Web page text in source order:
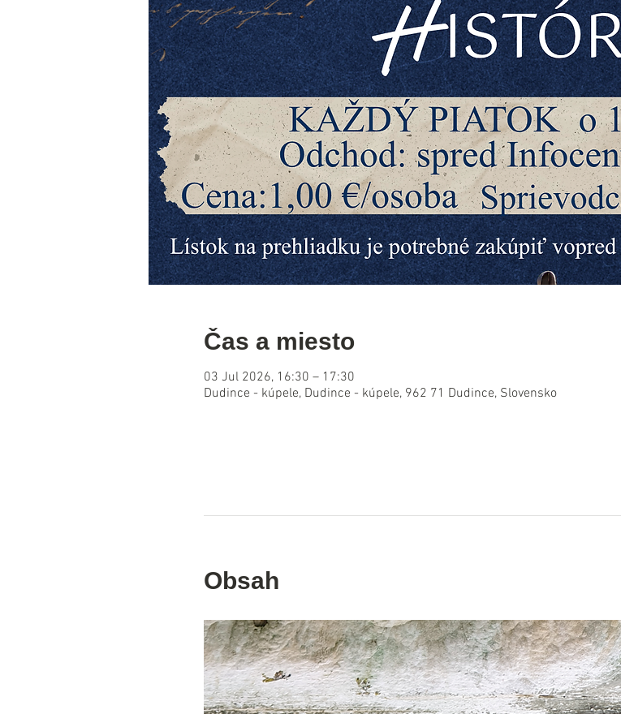
Čas a miesto
03 Jul 2026, 16:30 – 17:30
Dudince - kúpele, Dudince - kúpele, 962 71 Dudince, Slovensko
Obsah